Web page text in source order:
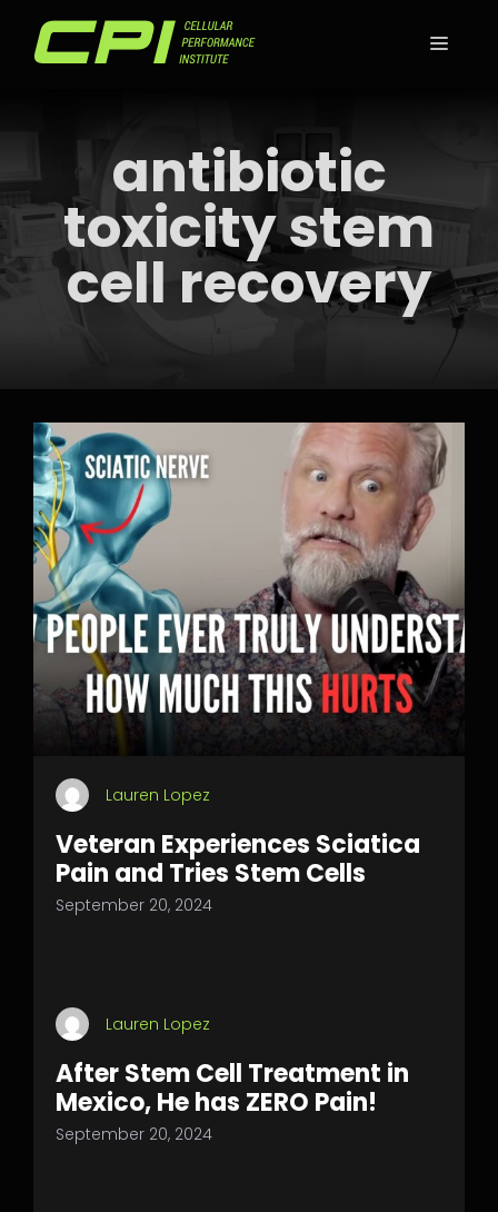
antibiotic
toxicity stem
cell recovery
Lauren Lopez
Veteran Experiences Sciatica
Pain and Tries Stem Cells
September 20, 2024
Lauren Lopez
After Stem Cell Treatment in
Mexico, He has ZERO Pain!
September 20, 2024